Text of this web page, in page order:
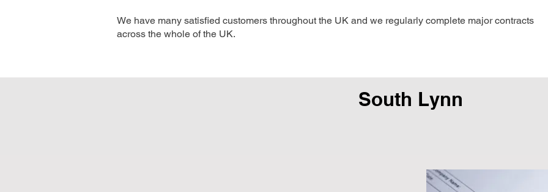
We have many satisfied customers throughout the UK and we regularly complete major contracts
across the whole of the UK.
South Lynn